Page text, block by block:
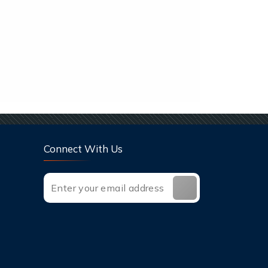
Connect With Us